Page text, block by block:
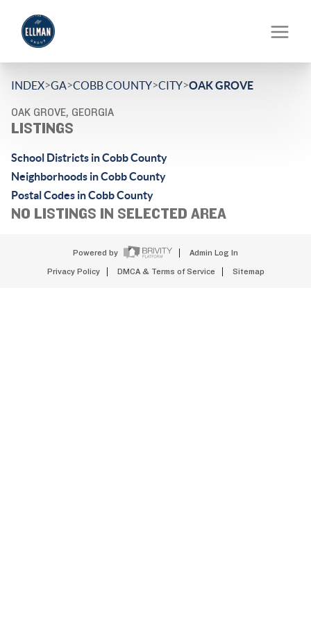
INDEX>GA>COBB COUNTY>CITY>OAK GROVE
OAK GROVE, GEORGIA
LISTINGS
School Districts in Cobb County
Neighborhoods in Cobb County
Postal Codes in Cobb County
NO LISTINGS IN SELECTED AREA
Powered by Admin Log In
Privacy Policy DMCA & Terms of Service Sitemap